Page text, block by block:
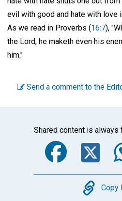
evil with good and hate with love
As we read in Proverbs (16:7),
the Lord, he maketh even his
him."
Send a comment to the
Shared content is
Copy